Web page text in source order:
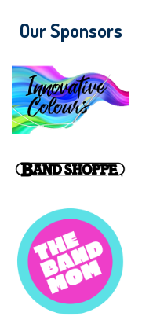
Our Sponsors